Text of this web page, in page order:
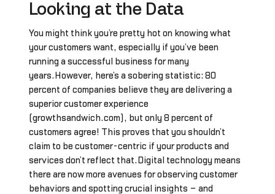
Looking at the Data
You might think you’re pretty hot on knowing what
your customers want, especially if you’ve been
running a successful business for many
years.However, here’s a sobering statistic: 80
percent of companies believe they are delivering a
superior customer experience
(growthsandwich.com), but only 8 percent of
customers agree! This proves that you shouldn’t
claim to be customer-centric if your products and
services don’t reflect that.Digital technology means
there are now more avenues for observing customer
behaviors and spotting crucial insights – and